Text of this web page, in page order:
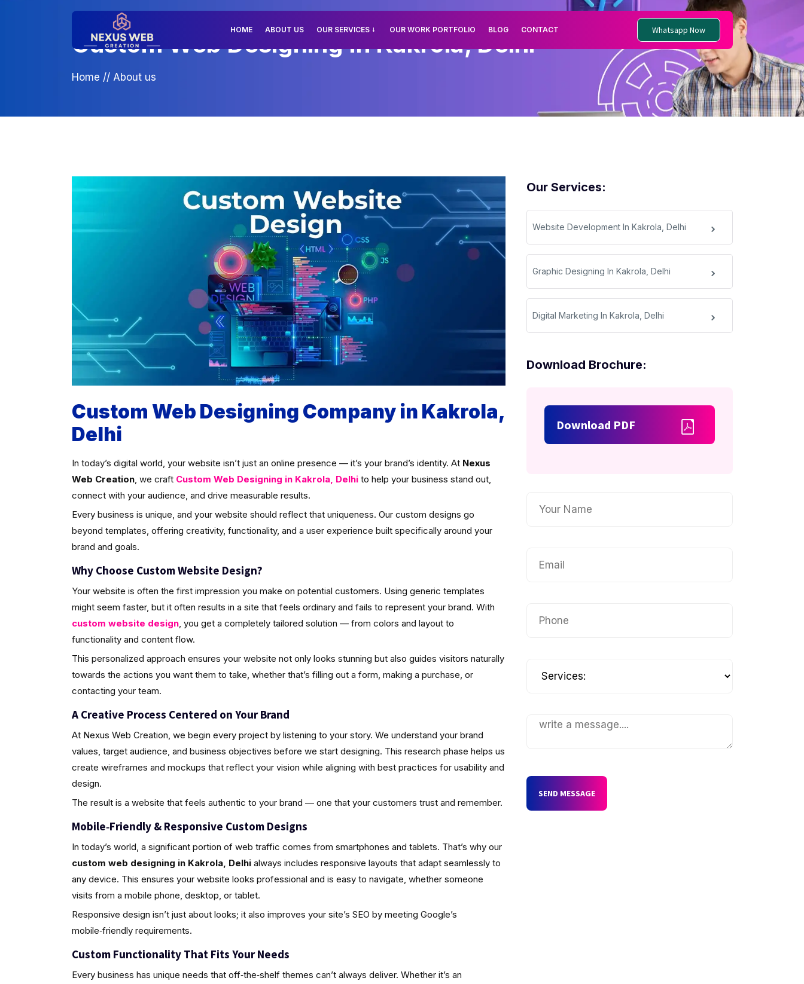
HOME ABOUT US OUR SERVICES OUR WORK PORTFOLIO BLOG CONTACT Whatsapp Now
Custom Web Designing In Kakrola, Delhi
Home // About us
Our Services:
Website Development In Kakrola, Delhi
Graphic Designing In Kakrola, Delhi
Digital Marketing In Kakrola, Delhi
Download Brochure:
Download PDF
SEND MESSAGE
Custom Web Designing Company in Kakrola,
Delhi
In today’s digital world, your website isn’t just an online presence — it’s your brand’s identity. At Nexus
Web Creation, we craft Custom Web Designing in Kakrola, Delhito help your business stand out,
connect with your audience, and drive measurable results.
Every business is unique, and your website should reflect that uniqueness. Our custom designs go
beyond templates, offering creativity, functionality, and a user experience built specifically around your
brand and goals.
Why Choose Custom Website Design?
Your website is often the first impression you make on potential customers. Using generic templates
might seem faster, but it often results in a site that feels ordinary and fails to represent your brand. With
custom website design, you get a completely tailored solution — from colors and layout to
functionality and content flow.
This personalized approach ensures your website not only looks stunning but also guides visitors naturally
towards the actions you want them to take, whether that’s filling out a form, making a purchase, or
contacting your team.
A Creative Process Centered on Your Brand
At Nexus Web Creation, we begin every project by listening to your story. We understand your brand
values, target audience, and business objectives before we start designing. This research phase helps us
create wireframes and mockups that reflect your vision while aligning with best practices for usability and
design.
The result is a website that feels authentic to your brand — one that your customers trust and remember.
Mobile‑Friendly & Responsive Custom Designs
In today’s world, a significant portion of web traffic comes from smartphones and tablets. That’s why our
custom web designing in Kakrola, Delhialways includes responsive layouts that adapt seamlessly to
any device. This ensures your website looks professional and is easy to navigate, whether someone
visits from a mobile phone, desktop, or tablet.
Responsive design isn’t just about looks; it also improves your site’s SEO by meeting Google’s
mobile‑friendly requirements.
Custom Functionality That Fits Your Needs
Every business has unique needs that off‑the‑shelf themes can’t always deliver. Whether it’s an